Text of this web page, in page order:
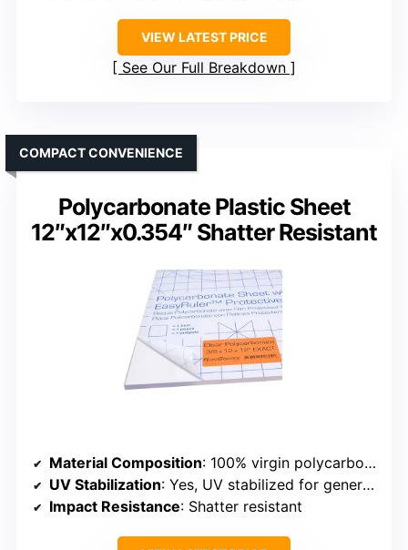
VIEW LATEST PRICE
See Our Full Breakdown
Polycarbonate Plastic Sheet
12″x12″x0.354″ Shatter Resistant
COMPACT CONVENIENCE
Material Composition: 100% virgin polycarbonate resin
UV Stabilization: Yes, UV stabilized for general use
Impact Resistance: Shatter resistant